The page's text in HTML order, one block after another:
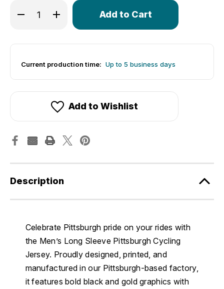
Decrease Quantity of Men's Lightweight Long Sleeve
Increase Quantity of Men's Lightweight Long
Only
in
Current production time: Up to 5 business days
Add to Wishlist
Description
Celebrate Pittsburgh pride on your rides with
the Men’s Long Sleeve Pittsburgh Cycling
Jersey. Proudly designed, printed, and
manufactured in our Pittsburgh-based factory,
it features bold black and gold graphics with